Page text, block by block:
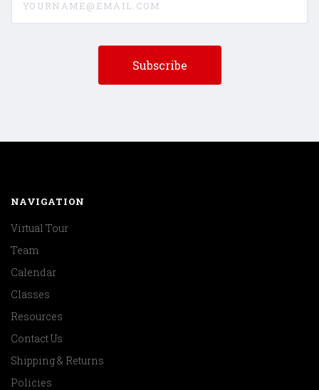
NAVIGATION
Virtual Tour
Team
Calendar
Classes
Resources
Contact Us
Shipping & Returns
Policies